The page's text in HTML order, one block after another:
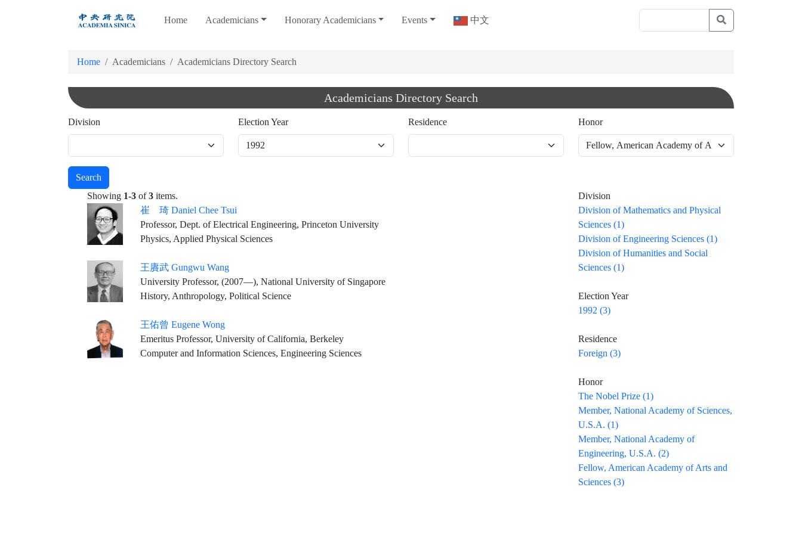
Home Academicians Honorary Academicians Events 中文
Home Academicians Academicians Directory Search
Academicians Directory Search
Division Election Year Residence Honor
Search
Showing 1-3 of3 items.
崔 琦 Daniel Chee Tsui
Professor, Dept. of Electrical Engineering, Princeton University
Physics, Applied Physical Sciences
王賡武 Gungwu Wang
University Professor, (2007—), National University of Singapore
History, Anthropology, Political Science
王佑曾 Eugene Wong
Emeritus Professor, University of California, Berkeley
Computer and Information Sciences, Engineering Sciences
Division
Division of Mathematics and Physical
Sciences (1)
Division of Engineering Sciences (1)
Division of Humanities and Social
Sciences (1)
Election Year
1992 (3)
Residence
Foreign (3)
Honor
The Nobel Prize (1)
Member, National Academy of Sciences,
U.S.A. (1)
Member, National Academy of
Engineering, U.S.A. (2)
Fellow, American Academy of Arts and
Sciences (3)